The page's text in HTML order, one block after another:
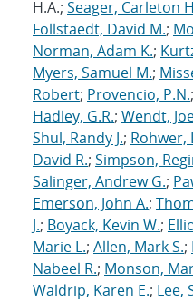
H.A.; Seager, Carleton
Follstaedt, David M.;
Norman, Adam K.;
Myers, Samuel M.;
Robert; Provencio, P.N.;
Hadley, G.R.; Wendt,
Shul, Randy J.; Rohwer,
David R.; Simpson,
Salinger, Andrew G.;
Emerson, John A.;
J.; Boyack, Kevin W.;
Marie L.; Allen, Mark S.;
Nabeel R.; Monson,
Waldrip, Karen E.; Lee,